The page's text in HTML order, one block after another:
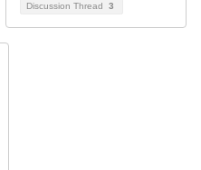
Discussion Thread 3